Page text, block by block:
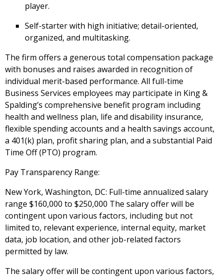
player.
Self-starter with high initiative; detail-oriented,
organized, and multitasking.
The firm offers a generous total compensation package
with bonuses and raises awarded in recognition of
individual merit-based performance. All full-time
Business Services employees may participate in King &
Spalding’s comprehensive benefit program including
health and wellness plan, life and disability insurance,
flexible spending accounts and a health savings account,
a 401(k) plan, profit sharing plan, and a substantial Paid
Time Off (PTO) program.
Pay Transparency Range:
New York, Washington, DC: Full-time annualized salary
range $160,000 to $250,000 The salary offer will be
contingent upon various factors, including but not
limited to, relevant experience, internal equity, market
data, job location, and other job-related factors
permitted by law.
The salary offer will be contingent upon various factors,